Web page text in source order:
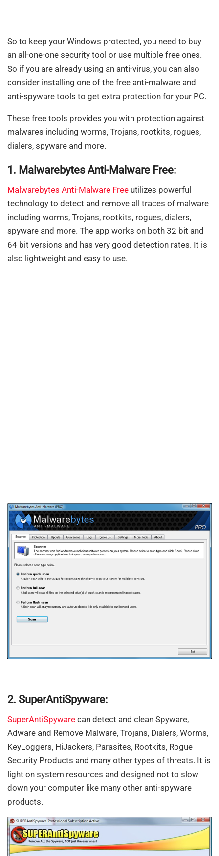
So to keep your Windows protected, you need to buy
an all-one-one security tool or use multiple free ones.
So if you are already using an anti-virus, you can also
consider installing one of the free anti-malware and
anti-spyware tools to get extra protection for your PC.
These free tools provides you with protection against
malwares including worms, Trojans, rootkits, rogues,
dialers, spyware and more.
1. Malwarebytes Anti-Malware Free:
Malwarebytes Anti-Malware Free utilizes powerful
technology to detect and remove all traces of malware
including worms, Trojans, rootkits, rogues, dialers,
spyware and more. The app works on both 32 bit and
64 bit versions and has very good detection rates. It is
also lightweight and easy to use.
2. SuperAntiSpyware:
SuperAntiSpyware can detect and clean Spyware,
Adware and Remove Malware, Trojans, Dialers, Worms,
KeyLoggers, HiJackers, Parasites, Rootkits, Rogue
Security Products and many other types of threats. It is
light on system resources and designed not to slow
down your computer like many other anti-spyware
products.